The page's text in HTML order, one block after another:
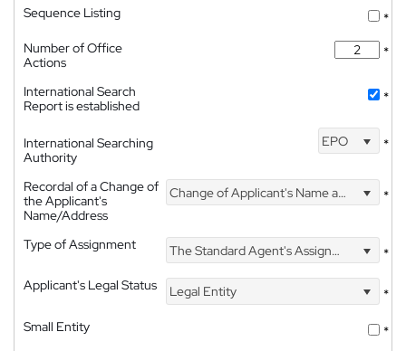
Sequence Listing
*
Number of Office
Actions
*
International Search
Report is established
*
International Searching
Authority
EPO *
Recordal of a Change of
the Applicant's
Name/Address
Change of Applicant's Name and Address *
Type of Assignment The Standard Agent's Assignment
*
Applicant's Legal Status
Legal Entity
*
Small Entity
*